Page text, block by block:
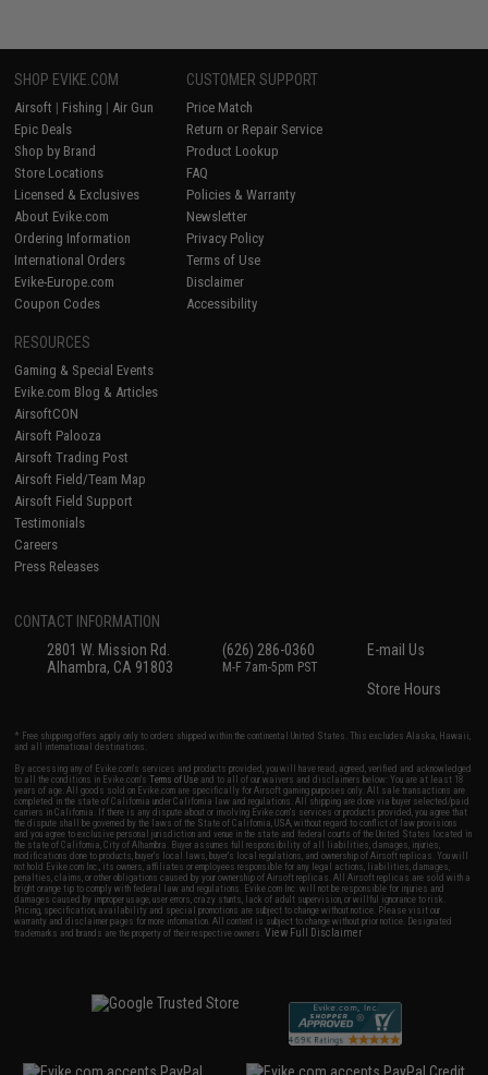
SHOP EVIKE.COM
Airsoft | Fishing | Air Gun
Epic Deals
Shop by Brand
Store Locations
Licensed & Exclusives
About Evike.com
Ordering Information
International Orders
Evike-Europe.com
Coupon Codes
CUSTOMER SUPPORT
Price Match
Return or Repair Service
Product Lookup
FAQ
Policies & Warranty
Newsletter
Privacy Policy
Terms of Use
Disclaimer
Accessibility
RESOURCES
Gaming & Special Events
Evike.com Blog & Articles
AirsoftCON
Airsoft Palooza
Airsoft Trading Post
Airsoft Field/Team Map
Airsoft Field Support
Testimonials
Careers
Press Releases
CONTACT INFORMATION
2801 W. Mission Rd.
Alhambra, CA 91803
(626) 286-0360
M-F 7am-5pm PST
E-mail Us
Store Hours
* Free shipping offers apply only to orders shipped within the continental United States. This excludes Alaska, Hawaii,
and all international destinations.
By accessing any of Evike.com's services and products provided, you will have read, agreed, verified and acknowledged
to all the conditions in Evike.com'sTerms of Use and to all of our waivers and disclaimers below: You are at least 18
years of age. All goods sold on Evike.com are specifically for Airsoft gaming purposes only. All sale transactions are
completed in the state of California under California law and regulations. All shipping are done via buyer selected/paid
carriers in California. If there is any dispute about or involving Evike.com's services or products provided, you agree that
the dispute shall be governed by the laws of the State of California, USA, without regard to conflict of law provisions
and you agree to exclusive personal jurisdiction and venue in the state and federal courts of the United States located in
the state of California, City of Alhambra. Buyer assumes full responsibility of all liabilities, damages, injuries,
modifications done to products, buyer's local laws, buyer's local regulations, and ownership of Airsoft replicas. You will
not hold Evike.com Inc., its owners, affiliates or employees responsible for any legal actions, liabilities, damages,
penalties, claims, or other obligations caused by your ownership of Airsoft replicas. All Airsoft replicas are sold with a
bright orange tip to comply with federal law and regulations. Evike.com Inc. will not be responsible for injuries and
damages caused by improper usage, user errors, crazy stunts, lack of adult supervision, or willful ignorance to risk.
Pricing, specification, availability and special promotions are subject to change without notice. Please visit our
warranty and disclaimer pages for more information. All content is subject to change without prior notice. Designated
trademarks and brands are the property of their respective owners.View Full Disclaimer